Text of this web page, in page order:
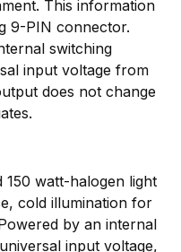
This information
9-PIN connector.
switching
input voltage from
does not change
150 watt-halogen light
cold illumination for
by an internal
input voltage,